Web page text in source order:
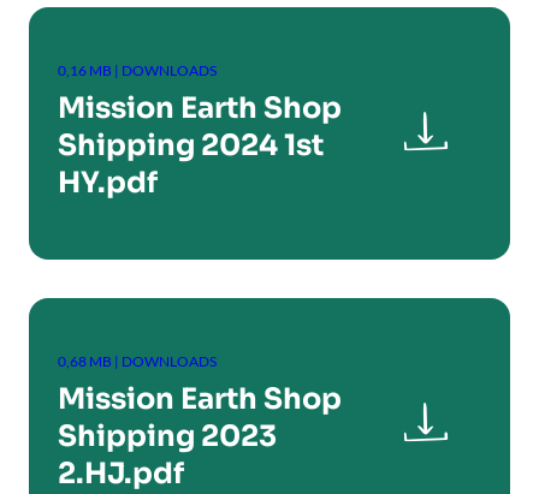
0,16 MB | DOWNLOADS
Mission Earth Shop
Shipping 2024 1st
HY.pdf

0,68 MB | DOWNLOADS
Mission Earth Shop
Shipping 2023
2.HJ.pdf
